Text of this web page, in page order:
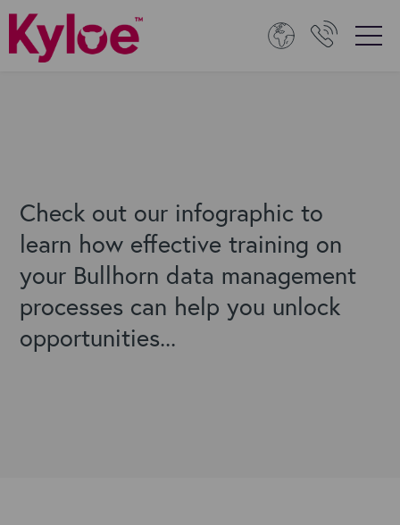
Check out our infographic to
learn how effective training on
your Bullhorn data management
processes can help you unlock
opportunities...